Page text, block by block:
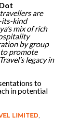
are
its-kind
mix of rich
by group
promote
legacy in
to
in potential
LIMITED,